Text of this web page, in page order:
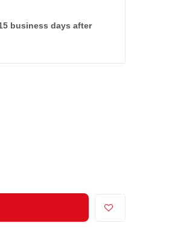
business days after